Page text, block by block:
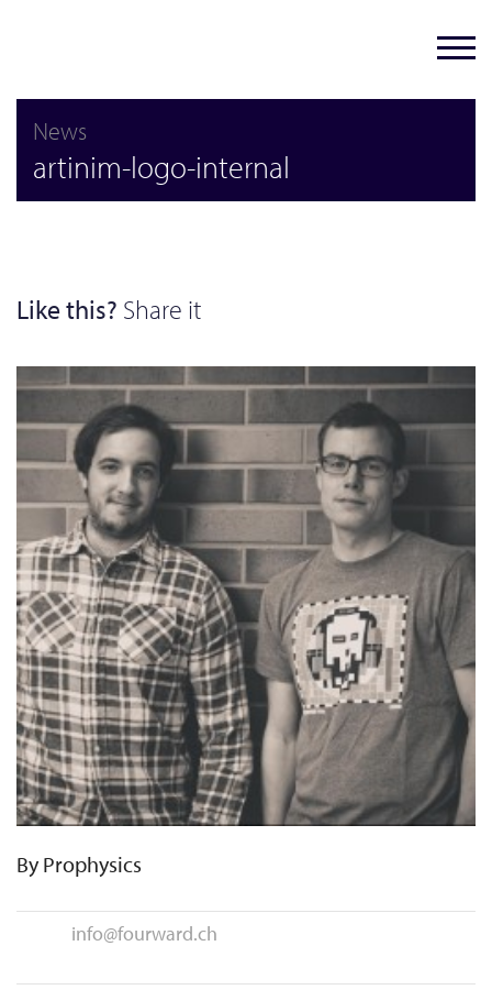
News
artinim-logo-internal
Like this? Share it
By Prophysics
info@fourward.ch